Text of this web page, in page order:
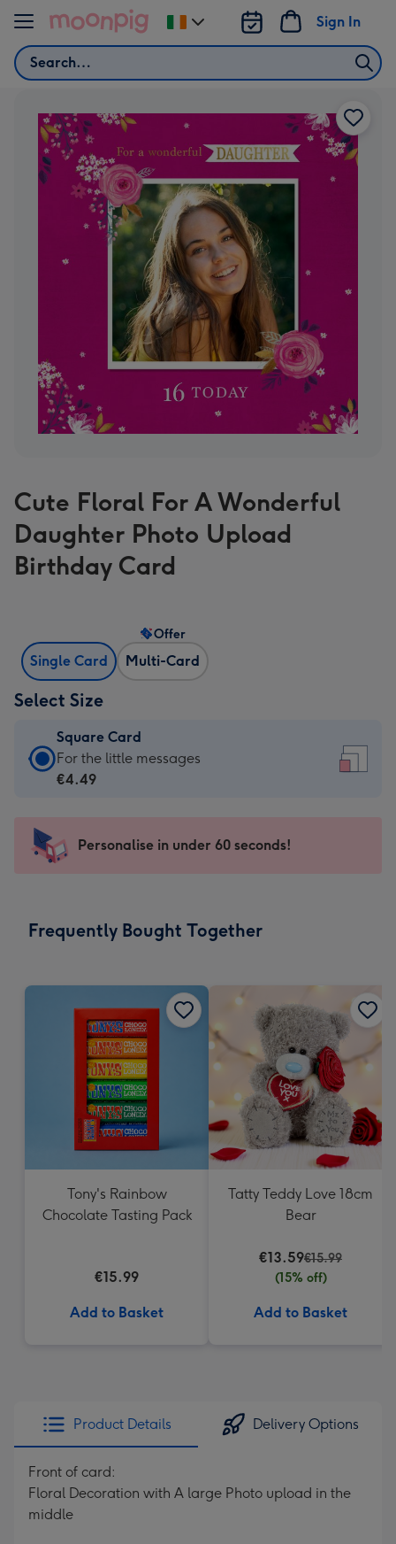
Skip to content
Search
Sign In
Change
delivery
Cute Floral For A Wonderful
Daughter Photo Upload
Birthday Card
Single Card Multi-Card
Offer
Select Size
Square Card
Square
Card
-
For
messages
150
For the little messages
€4.49
Personalise in under 60 seconds!
Frequently Bought Together
Tony's Rainbow
Chocolate Tasting Pack
€15.99
Add to Basket
Tatty Teddy Love 18cm
Bear
€13.59€15.99
(15% off)
Add to Basket
Product Details Delivery Options
Front of card:
Floral Decoration with A large Photo upload in the
middle